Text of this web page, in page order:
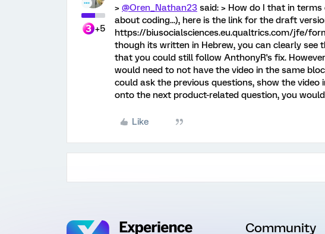
+5
> @Oren_Nathan23 said: > How do I that in
about coding...), here is the link for the draft
https://biusocialsciences.eu.qualtrics.com/jfe/
though its written in Hebrew, you can clearly see
that you could still follow AnthonyR's fix.
would need to not have the video in the same
could ask the previous questions, show the
onto the next product-related question, you
Like
Community